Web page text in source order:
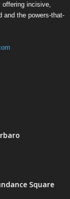
offering incisive,
and the powers-that-
Square